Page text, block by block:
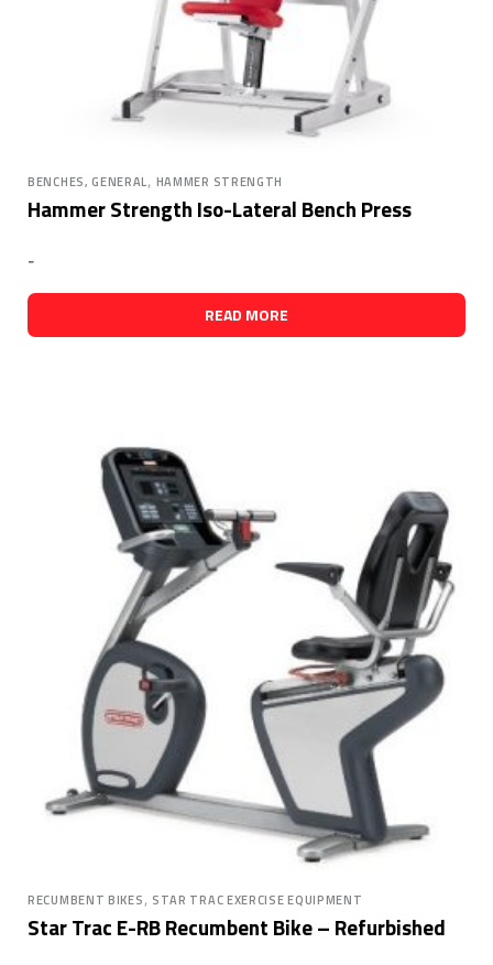
BENCHES, GENERAL, HAMMER STRENGTH
Hammer Strength Iso-Lateral Bench Press
-
READ MORE
RECUMBENT BIKES, STAR TRAC EXERCISE EQUIPMENT
Star Trac E-RB Recumbent Bike – Refurbished